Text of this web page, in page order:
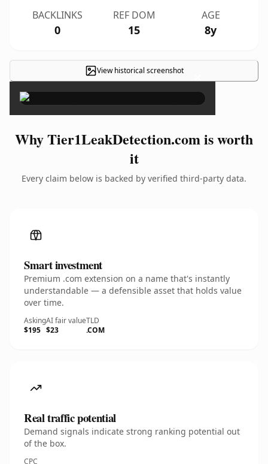
BACKLINKS
0
REF DOM
15
AGE
8y
View historical screenshot ×
Why Tier1LeakDetection.com is worth
it
Every claim below is backed by verified third-party data.
Smart investment
Premium .com extension on a name that's instantly
understandable — a defensible asset that holds value
over time.
Asking
$195
AI fair value
$23
TLD
.COM
Real traffic potential
Demand signals indicate strong ranking potential out
of the box.
CPC